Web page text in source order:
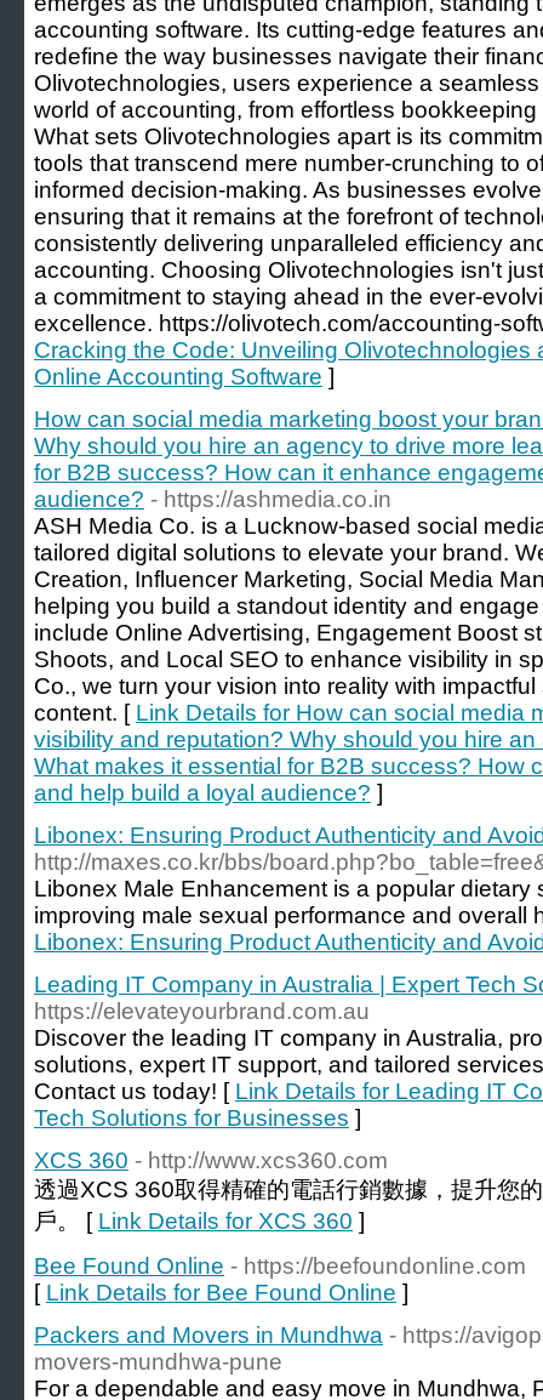
accounting software. Its cutting-edge features
redefine the way businesses navigate their
Olivotechnologies, users experience a
world of accounting, from effortless
What sets Olivotechnologies apart is its
tools that transcend mere number-crunching to
informed decision-making. As businesses
ensuring that it remains at the forefront of
consistently delivering unparalleled efficiency
accounting. Choosing Olivotechnologies isn't
a commitment to staying ahead in the ever-
excellence. https://olivotech.com/accounting-
Cracking the Code: Unveiling Olivotechnologies
Online Accounting Software ]
How can social media marketing boost your
Why should you hire an agency to drive more
for B2B success? How can it enhance
audience? - https://ashmedia.co.in
ASH Media Co. is a Lucknow-based social
tailored digital solutions to elevate your brand.
Creation, Influencer Marketing, Social Media
helping you build a standout identity and
include Online Advertising, Engagement Boost
Shoots, and Local SEO to enhance visibility in
Co., we turn your vision into reality with
content. [ Link Details for How can social media
visibility and reputation? Why should you hire
What makes it essential for B2B success? How
and help build a loyal audience? ]
Libonex: Ensuring Product Authenticity and
http://maxes.co.kr/bbs/
Libonex Male Enhancement is a popular dietary
improving male sexual performance and overall
Libonex: Ensuring Product Authenticity and
Leading IT Company in Australia | Expert Tech
https://elevateyourbrand.com.au
Discover the leading IT company in Australia,
solutions, expert IT support, and tailored
Contact us today! [ Link Details for Leading IT
Tech Solutions for Businesses ]
XCS 360 - http://www.xcs360.com
透過XCS 360取得精確的電話行銷數據，提升您
戶。 [ Link Details for XCS 360 ]
Bee Found Online - https://beefoundonline.com
[ Link Details for Bee Found Online ]
Packers and Movers in Mundhwa - https://
movers-mundhwa-pune
For a dependable and easy move in Mundhwa,